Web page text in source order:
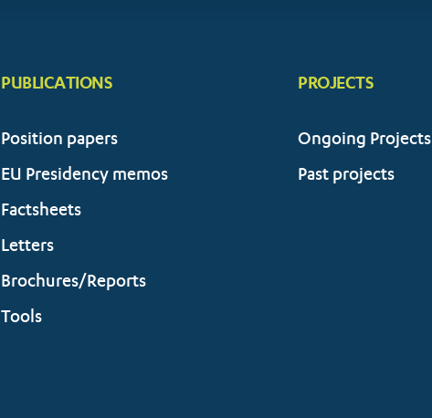
PUBLICATIONS
Position papers
EU Presidency memos
Factsheets
Letters
Brochures/Reports
Tools
PROJECTS
Ongoing Projects
Past projects